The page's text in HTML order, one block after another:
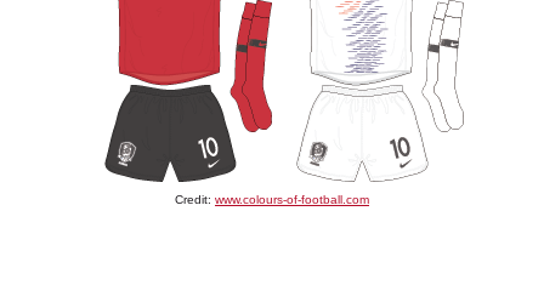
Credit: www.colours-of-football.com